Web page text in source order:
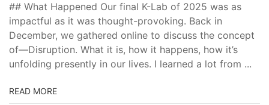
## What Happened Our final K-Lab of 2025 was as
impactful as it was thought-provoking. Back in
December, we gathered online to discuss the concept
of—Disruption. What it is, how it happens, how it’s
unfolding presently in our lives. I learned a lot from ...
READ MORE